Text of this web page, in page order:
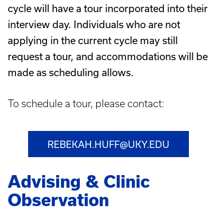
cycle will have a tour incorporated into their
interview day. Individuals who are not
applying in the current cycle may still
request a tour, and accommodations will be
made as scheduling allows.
To schedule a tour, please contact:
REBEKAH.HUFF@UKY.EDU
Advising & Clinic
Observation